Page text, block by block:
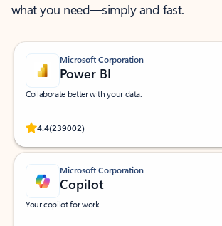
what you need—simply and fast.
Microsoft Corporation
Power BI
Collaborate better with your data.
4.4(239002)
Rated (#=ratingAverage#) stars out of 5 stars, by
Microsoft Corporation
Copilot
Your copilot for work